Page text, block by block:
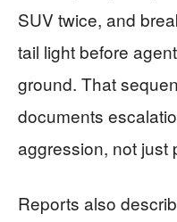
SUV twice, and
tail light before
ground. That
documents
aggression, not just
Reports also